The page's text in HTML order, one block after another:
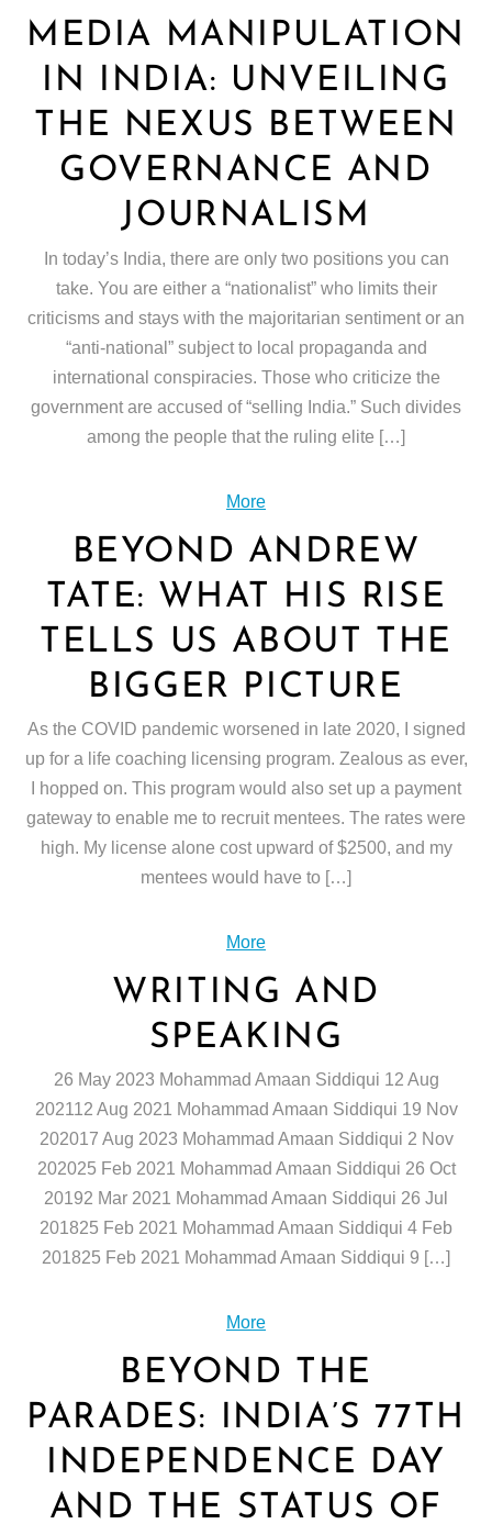
MEDIA MANIPULATION
IN INDIA: UNVEILING
THE NEXUS BETWEEN
GOVERNANCE AND
JOURNALISM
In today’s India, there are only two positions you can
take. You are either a “nationalist” who limits their
criticisms and stays with the majoritarian sentiment or an
“anti-national” subject to local propaganda and
international conspiracies. Those who criticize the
government are accused of “selling India.” Such divides
among the people that the ruling elite […]
More
BEYOND ANDREW
TATE: WHAT HIS RISE
TELLS US ABOUT THE
BIGGER PICTURE
As the COVID pandemic worsened in late 2020, I signed
up for a life coaching licensing program. Zealous as ever,
I hopped on. This program would also set up a payment
gateway to enable me to recruit mentees. The rates were
high. My license alone cost upward of $2500, and my
mentees would have to […]
More
WRITING AND
SPEAKING
26 May 2023 Mohammad Amaan Siddiqui 12 Aug
202112 Aug 2021 Mohammad Amaan Siddiqui 19 Nov
202017 Aug 2023 Mohammad Amaan Siddiqui 2 Nov
202025 Feb 2021 Mohammad Amaan Siddiqui 26 Oct
20192 Mar 2021 Mohammad Amaan Siddiqui 26 Jul
201825 Feb 2021 Mohammad Amaan Siddiqui 4 Feb
201825 Feb 2021 Mohammad Amaan Siddiqui 9 […]
More
BEYOND THE
PARADES: INDIA’S 77TH
INDEPENDENCE DAY
AND THE STATUS OF